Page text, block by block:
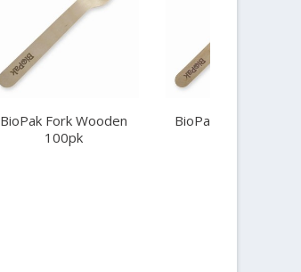
BioPak Fork Wooden
100pk
BioPak Knife